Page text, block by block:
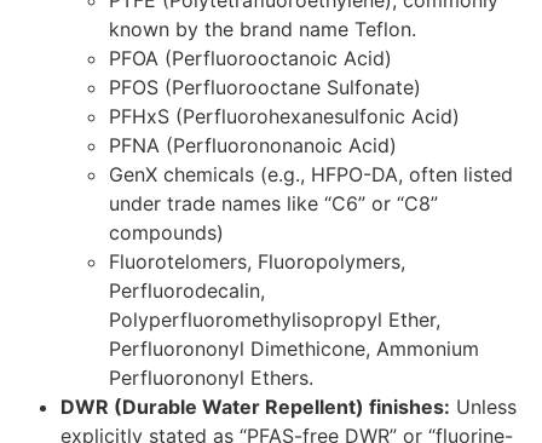
known by the brand name Teflon.
PFOA (Perfluorooctanoic Acid)
PFOS (Perfluorooctane Sulfonate)
PFHxS (Perfluorohexanesulfonic Acid)
PFNA (Perfluorononanoic Acid)
GenX chemicals (e.g., HFPO-DA, often listed
under trade names like “C6” or “C8”
compounds)
Fluorotelomers, Fluoropolymers,
Perfluorodecalin,
Polyperfluoromethylisopropyl Ether,
Perfluorononyl Dimethicone, Ammonium
Perfluorononyl Ethers.
DWR (Durable Water Repellent) finishes: Unless
explicitly stated as “PFAS-free DWR” or “fluorine-